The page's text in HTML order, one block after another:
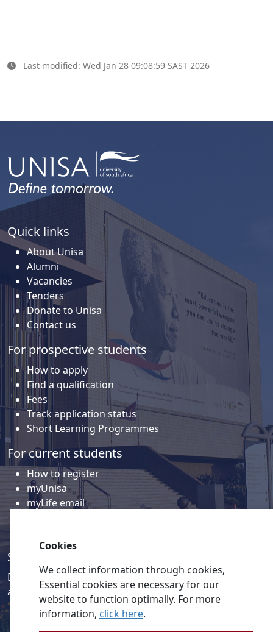
Last modified: Wed Jan 28 09:08:59 SAST 2026
Quick links
About Unisa
Alumni
Vacancies
Tenders
Donate to Unisa
Contact us
For prospective students
How to apply
Find a qualification
Fees
Track application status
Short Learning Programmes
For current students
How to register
myUnisa
myLife email
Social media
Discover a wealth of content related to Unisa and our
activities on our social media accounts.
Cookies
We collect information through cookies,
Essential cookies are necessary for our
website to function optimally. For more
information, click here.